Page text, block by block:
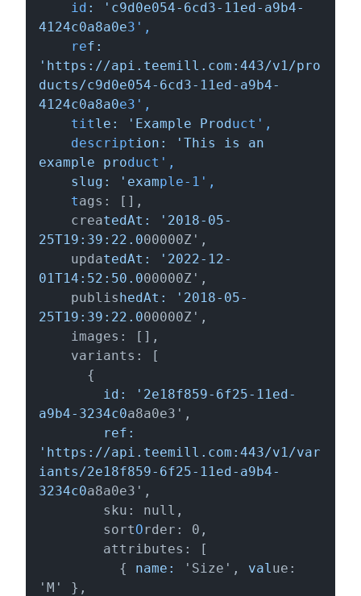
    id
: 'c9d0e054-6cd3-11ed-a9b4-
4124c0a8a0e3',
    re
f:
'https://api.teemill.com:443/v1/pro
ducts/c9d0e054-6cd3-11ed-a9b4-
4124c0a8a0e3',
    tit
le: 'Example Product',
    descript
ion: 'This is an
example product',
slug: 'example-1',
    t
ags: [],
    crea
tedAt: '2018-05-
25T19:39:22.000000Z',
    upda
tedAt: '2022-12-
01T14:52:50.000000Z',
    publis
hedAt: '2018-05-
25T19:39:22.000000Z',
   id: '2e18f859-6f25-11ed-
a9b4-3234c0a8a0e3',
  ref:
'https://api.teemill.com:443/v1/var
iants/2e18f859-6f25-11ed-a9b4-
3234c0a8a0e3',
        sort
Order: 0,
          {
name: 'Size', value:
'M' },